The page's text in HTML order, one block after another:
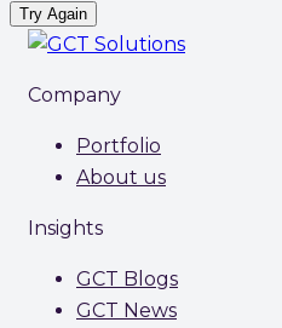
Try Again
Company
Portfolio
About us
Insights
GCT Blogs
GCT News